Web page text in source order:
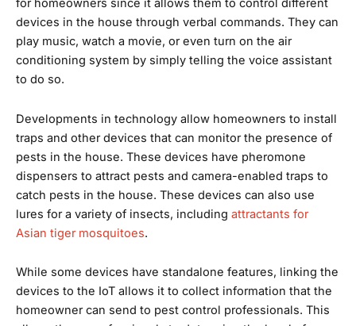
for homeowners since it allows them to control different
devices in the house through verbal commands. They can
play music, watch a movie, or even turn on the air
conditioning system by simply telling the voice assistant
to do so.
Developments in technology allow homeowners to install
traps and other devices that can monitor the presence of
pests in the house. These devices have pheromone
dispensers to attract pests and camera-enabled traps to
catch pests in the house. These devices can also use
lures for a variety of insects, including attractants for
Asian tiger mosquitoes.
While some devices have standalone features, linking the
devices to the IoT allows it to collect information that the
homeowner can send to pest control professionals. This